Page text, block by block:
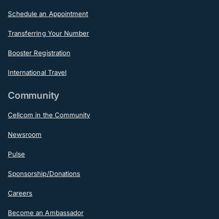
Schedule an Appointment
Transferring Your Number
Booster Registration
International Travel
Community
Cellcom in the Community
Newsroom
Pulse
Sponsorship/Donations
Careers
Become an Ambassador